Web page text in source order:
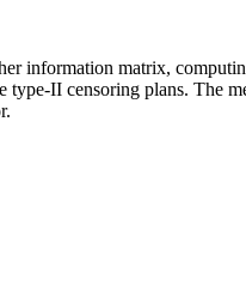
information matrix,
II censoring plans. The